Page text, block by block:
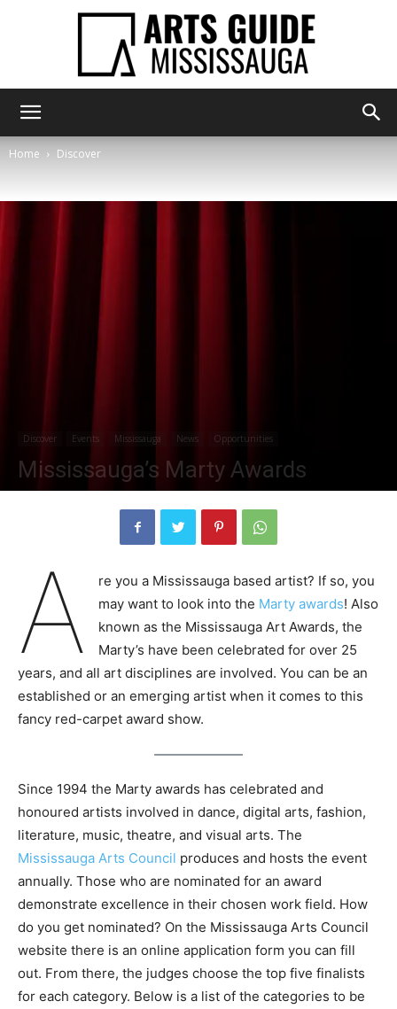
Home Discover
Discover Events Mississauga News Opportunities
Mississauga’s Marty Awards
A
re you a Mississauga based artist? If so, you
may want to look into the Marty awards! Also
known as the Mississauga Art Awards, the
Marty’s have been celebrated for over 25
years, and all art disciplines are involved. You can be an
established or an emerging artist when it comes to this
fancy red-carpet award show.
Since 1994 the Marty awards has celebrated and
honoured artists involved in dance, digital arts, fashion,
literature, music, theatre, and visual arts. The
Mississauga Arts Council produces and hosts the event
annually. Those who are nominated for an award
demonstrate excellence in their chosen work field. How
do you get nominated? On the Mississauga Arts Council
website there is an online application form you can fill
out. From there, the judges choose the top five finalists
for each category. Below is a list of the categories to be